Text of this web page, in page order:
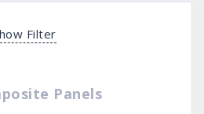
Filter
Panels